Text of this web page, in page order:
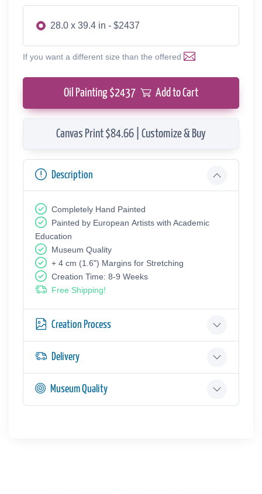
28.0 x 39.4 in - $2437
If you want a different size than the offered
Oil Painting $2437 Add to Cart
Canvas Print $84.66 | Customize & Buy
Description
Completely Hand Painted
Painted by European Аrtists with Academic
Education
Museum Quality
+ 4 cm (1.6") Margins for Stretching
Creation Time: 8-9 Weeks
Free Shipping!
Creation Process
Delivery
Museum Quality